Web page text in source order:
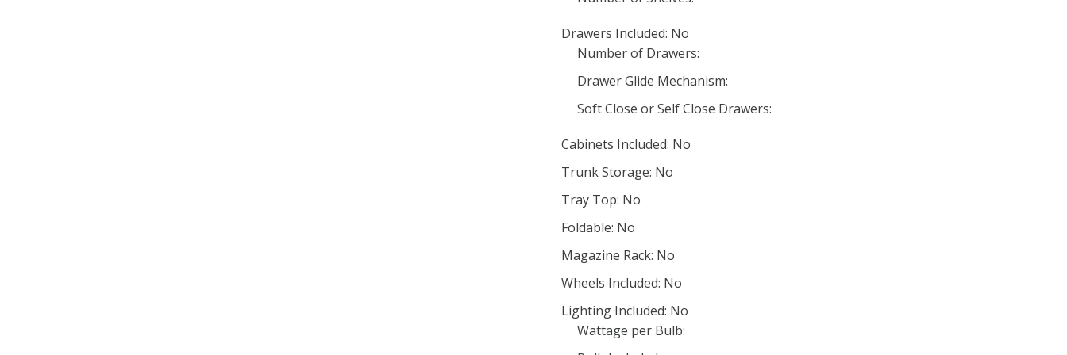
Drawers Included: No
Number of Drawers:
Drawer Glide Mechanism:
Soft Close or Self Close Drawers:
Cabinets Included: No
Trunk Storage: No
Tray Top: No
Foldable: No
Magazine Rack: No
Wheels Included: No
Lighting Included: No
Wattage per Bulb: